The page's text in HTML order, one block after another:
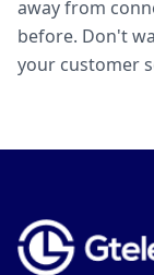
away from
before. Don't
your customer